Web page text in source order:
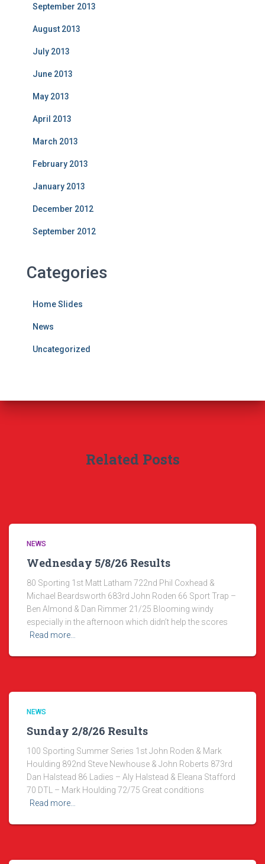
September 2013
August 2013
July 2013
June 2013
May 2013
April 2013
March 2013
February 2013
January 2013
December 2012
September 2012
Categories
Home Slides
News
Uncategorized
Related Posts
NEWS
Wednesday 5/8/26 Results
80 Sporting 1st Matt Latham 722nd Phil Coxhead &
Michael Beardsworth 683rd John Roden 66 Sport Trap –
Ben Almond & Dan Rimmer 21/25 Blooming windy
especially in the afternoon which didn’t help the scores
Read more…
NEWS
Sunday 2/8/26 Results
100 Sporting Summer Series 1st John Roden & Mark
Houlding 892nd Steve Newhouse & John Roberts 873rd
Dan Halstead 86 Ladies – Aly Halstead & Eleana Stafford
70 DTL – Mark Houlding 72/75 Great conditions
Read more…